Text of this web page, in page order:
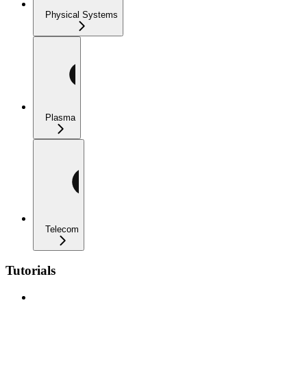
Physical Systems
Plasma
Telecom
Tutorials